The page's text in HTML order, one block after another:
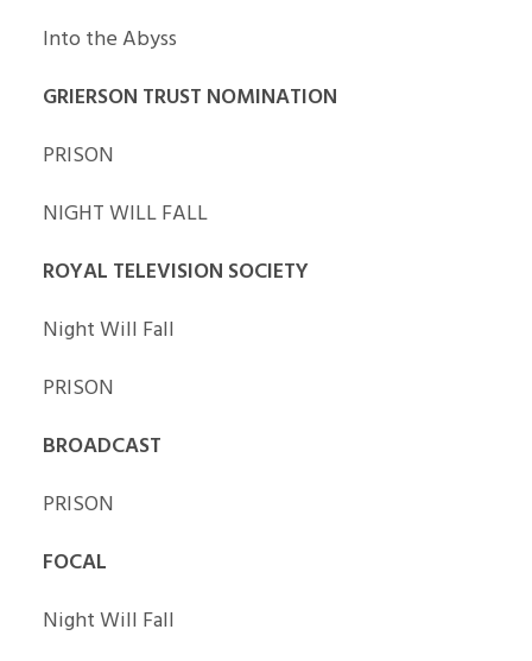
Into the Abyss
GRIERSON TRUST NOMINATION
PRISON
NIGHT WILL FALL
ROYAL TELEVISION SOCIETY
Night Will Fall
PRISON
BROADCAST
PRISON
FOCAL
Night Will Fall